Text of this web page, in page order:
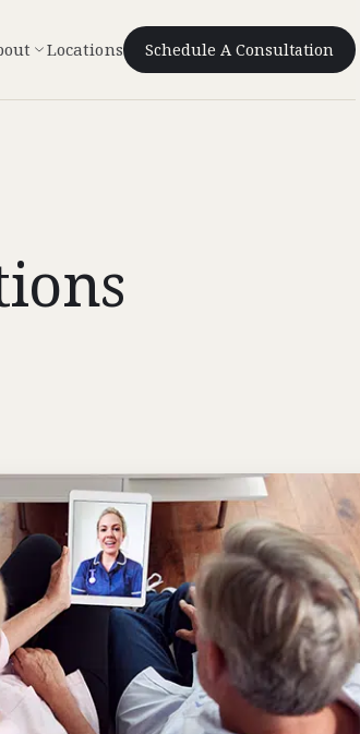
Locations Schedule A Consultation